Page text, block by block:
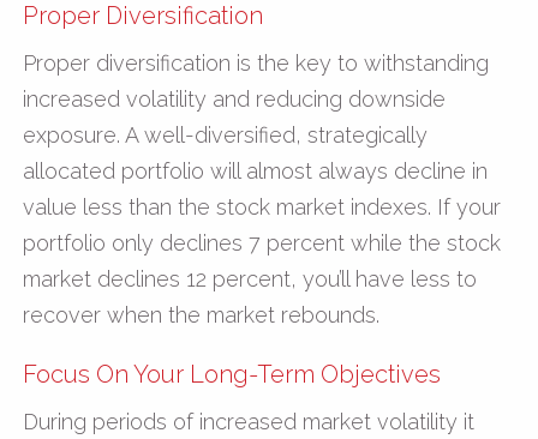
Proper Diversification
Proper diversification is the key to withstanding
increased volatility and reducing downside
exposure. A well-diversified, strategically
allocated portfolio will almost always decline in
value less than the stock market indexes. If your
portfolio only declines 7 percent while the stock
market declines 12 percent, you’ll have less to
recover when the market rebounds.
Focus On Your Long-Term Objectives
During periods of increased market volatility it